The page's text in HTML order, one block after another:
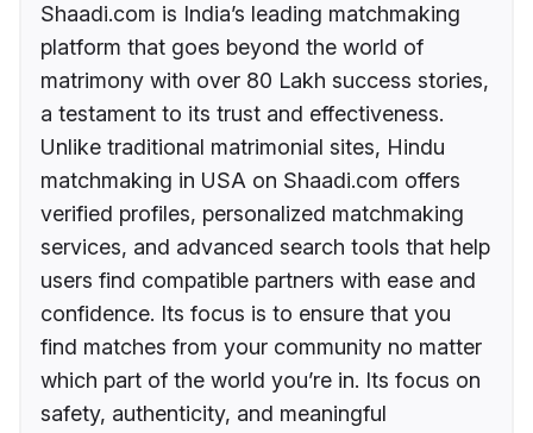
Shaadi.com is India’s leading matchmaking
platform that goes beyond the world of
matrimony with over 80 Lakh success stories,
a testament to its trust and effectiveness.
Unlike traditional matrimonial sites, Hindu
matchmaking in USA on Shaadi.com offers
verified profiles, personalized matchmaking
services, and advanced search tools that help
users find compatible partners with ease and
confidence. Its focus is to ensure that you
find matches from your community no matter
which part of the world you’re in. Its focus on
safety, authenticity, and meaningful